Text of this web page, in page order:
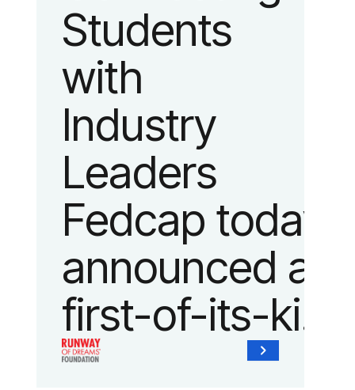
lifestyle.
Students
with
Industry
Leaders
Fedcap today
announced a
first-of-its-kind
collaboration